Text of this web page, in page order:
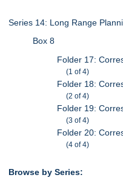
Series 14: Long Range
Box 8
Folder 17:
(1 of 4)
Folder 18:
(2 of 4)
Folder 19:
(3 of 4)
Folder 20:
(4 of 4)
Browse by Series: